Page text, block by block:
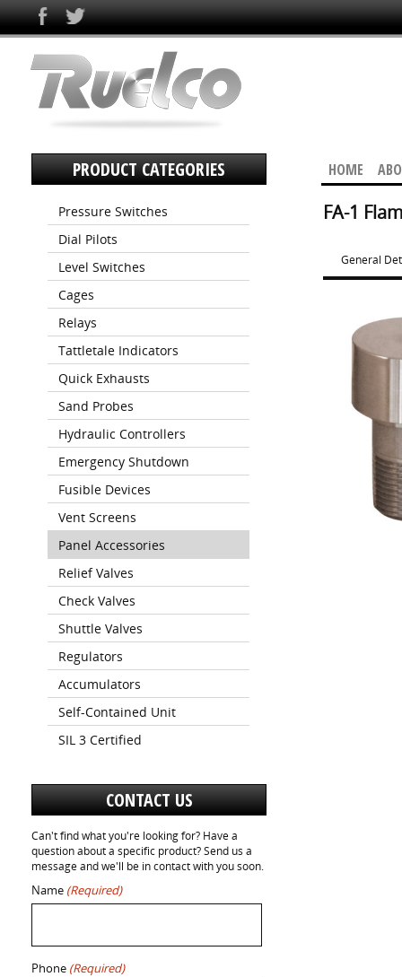
HOME
FA-1
General
PRODUCT CATEGORIES
Pressure Switches
Dial Pilots
Level Switches
Cages
Relays
Tattletale Indicators
Quick Exhausts
Sand Probes
Hydraulic Controllers
Emergency Shutdown
Fusible Devices
Vent Screens
Panel Accessories
Relief Valves
Check Valves
Shuttle Valves
Regulators
Accumulators
Self-Contained Unit
SIL 3 Certified
CONTACT US
Can't find what you're looking for? Have a
question about a specific product? Send us a
message and we'll be in contact with you soon.
Name (Required)
Phone (Required)